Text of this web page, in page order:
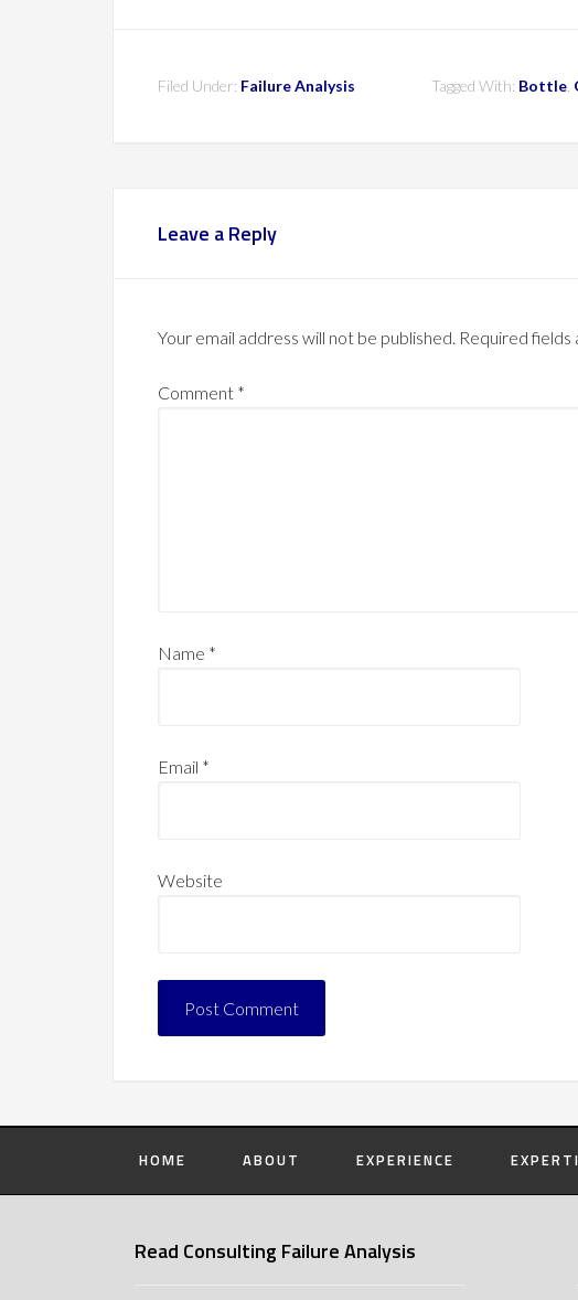
Filed Under: Failure Analysis Tagged With: Bottle
Leave a Reply
Your email address will not be published. Required fields
Comment *
Name *
Email *
Website
HOME ABOUT EXPERIENCE
Read Consulting Failure Analysis